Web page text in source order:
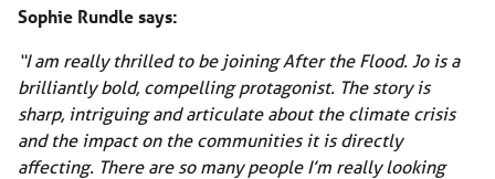
Sophie Rundle says:
“I am really thrilled to be joining After the Flood. Jo is a
brilliantly bold, compelling protagonist. The story is
sharp, intriguing and articulate about the climate crisis
and the impact on the communities it is directly
affecting. There are so many people I’m really looking